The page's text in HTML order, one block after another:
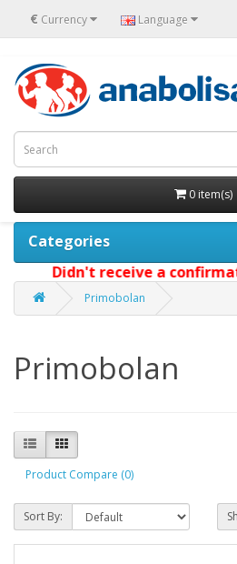
€ Currency Language
0 item(s)
Categories
Didn't receive a
Primobolan
Primobolan
Product Compare (0)
Sort By: